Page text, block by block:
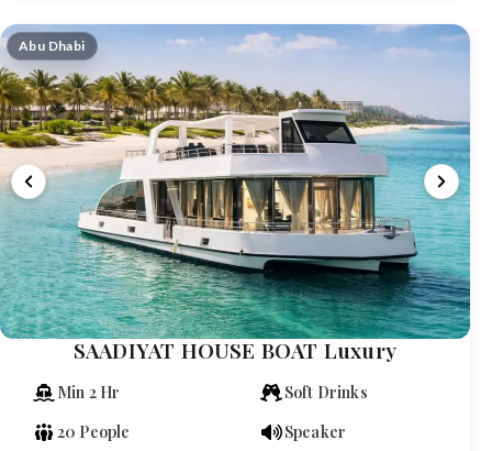
Abu Dhabi
SAADIYAT HOUSE BOAT Luxury
Min 2 Hr
Soft Drinks
20 People
Speaker